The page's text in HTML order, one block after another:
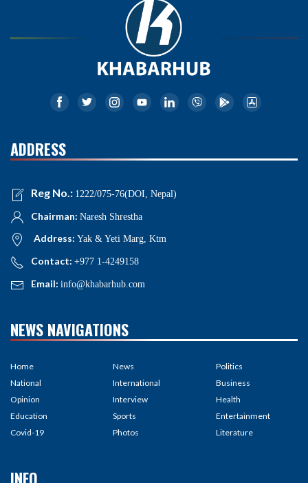
ADDRESS
Reg No.: 1222/075-76(DOI, Nepal)
Chairman: Naresh Shrestha
Address: Yak & Yeti Marg, Ktm
Contact: +977 1-4249158
Email: info@khabarhub.com
NEWS NAVIGATIONS
Home
National
Opinion
Education
Covid-19
News
International
Interview
Sports
Photos
Politics
Business
Health
Entertainment
Literature
INFO